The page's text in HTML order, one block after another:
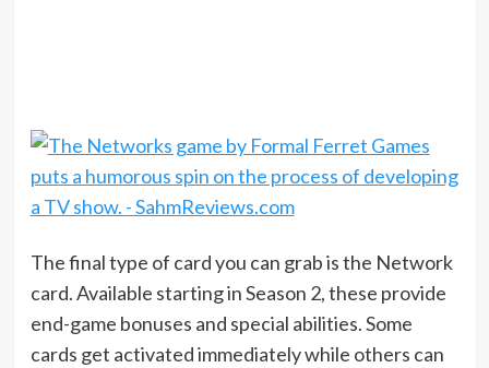
The final type of card you can grab is the Network
card. Available starting in Season 2, these provide
end-game bonuses and special abilities. Some
cards get activated immediately while others can